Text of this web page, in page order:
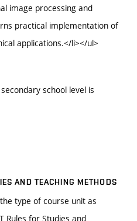
image processing and
practical implementation of
applications.</li></ul>
school level is
AND TEACHING METHODS
type of course unit as
Rules for Studies and